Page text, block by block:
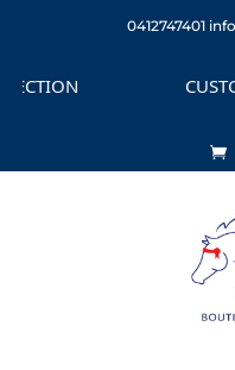
0412747401
CUSTOM